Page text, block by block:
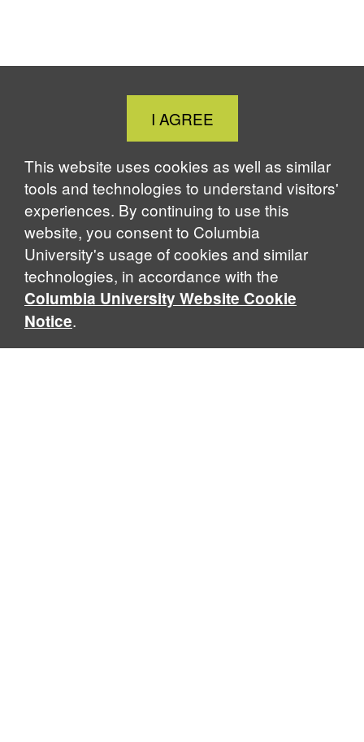
Close
Cookie
Notice
I AGREE
This website uses cookies as well as similar
tools and technologies to understand visitors'
experiences. By continuing to use this
website, you consent to Columbia
University's usage of cookies and similar
technologies, in accordance with the
Columbia University Website Cookie
Notice.